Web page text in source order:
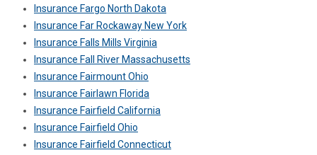
Insurance Fargo North Dakota
Insurance Far Rockaway New York
Insurance Falls Mills Virginia
Insurance Fall River Massachusetts
Insurance Fairmount Ohio
Insurance Fairlawn Florida
Insurance Fairfield California
Insurance Fairfield Ohio
Insurance Fairfield Connecticut